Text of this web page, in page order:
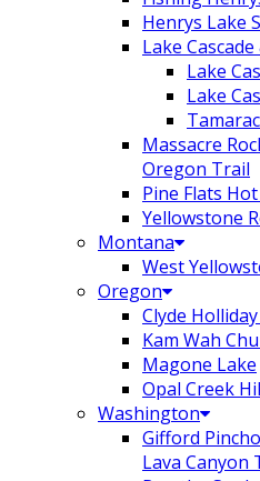
Henrys Lake
Lake
Lake
Lake
Massacre
Oregon Trail
Pine Flats
Yellowstone
Montana
West
Oregon
Clyde
Kam Wah
Magone Lake
Opal Creek
Washington
Gifford
Lava Canyon